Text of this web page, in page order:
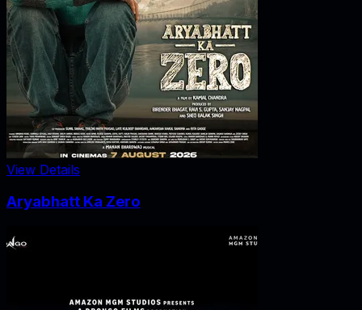
View Details
Aryabhatt Ka Zero